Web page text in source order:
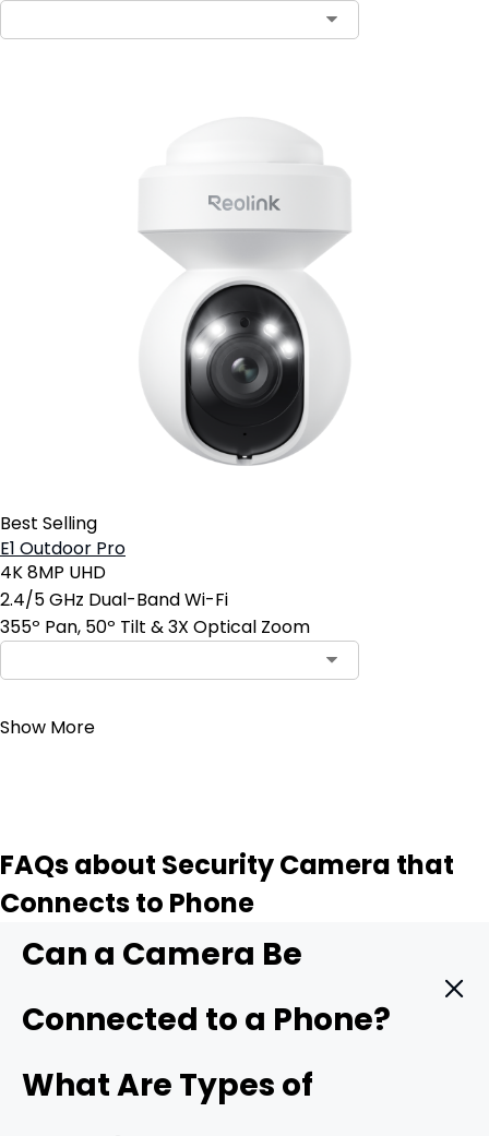
Best Selling
E1 Outdoor Pro
4K 8MP UHD
2.4/5 GHz Dual-Band Wi-Fi
355º Pan, 50º Tilt & 3X Optical Zoom
Show More
FAQs about Security Camera that
Connects to Phone
Can a Camera Be
Connected to a Phone?
Yes. A modern security camera can send live video
straight to your phone in real time. You only need three
What Are Types of